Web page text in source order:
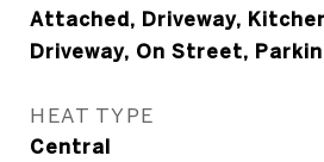
Attached, Driveway,
Driveway, On Street,
HEAT TYPE
Central